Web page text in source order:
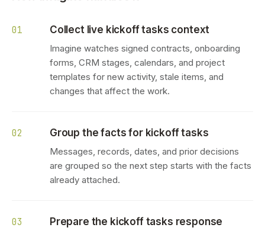
01 Collect live kickoff tasks context
Imagine watches signed contracts, onboarding
forms, CRM stages, calendars, and project
templates for new activity, stale items, and
changes that affect the work.
02 Group the facts for kickoff tasks
Messages, records, dates, and prior decisions
are grouped so the next step starts with the facts
already attached.
03 Prepare the kickoff tasks response